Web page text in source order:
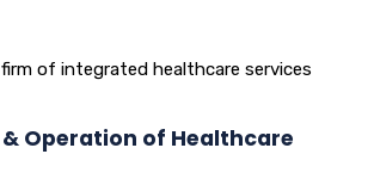
firm of integrated healthcare services
Operation of Healthcare